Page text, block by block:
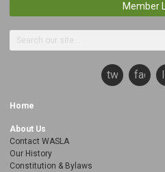
Member
twitter
Home
About Us
Contact WASLA
Our History
Constitution & Bylaws